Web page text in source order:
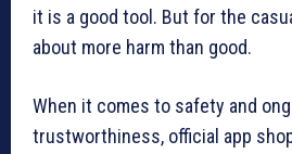
it is a good tool. But for the
about more harm than good.
When it comes to safety and
trustworthiness, official app